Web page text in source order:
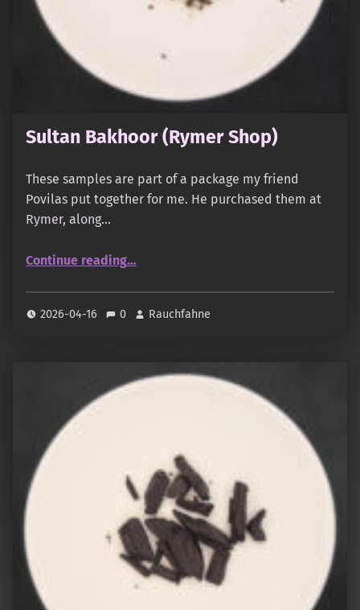
Sultan Bakhoor (Rymer Shop)
These samples are part of a package my friend
Povilas put together for me. He purchased them at
Rymer, along…
Continue reading…
2026-04-16 0 Rauchfahne